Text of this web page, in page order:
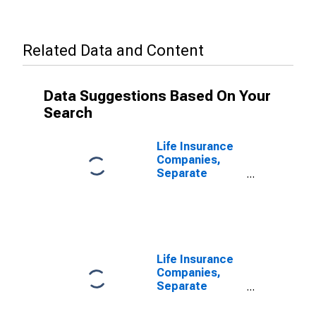
Related Data and Content
Data Suggestions Based On Your
Search
Life Insurance
Companies,
Separate
from U.S. Other
Affiliated
Reinsurers;
Liability,
Life Insurance
Companies,
Separate